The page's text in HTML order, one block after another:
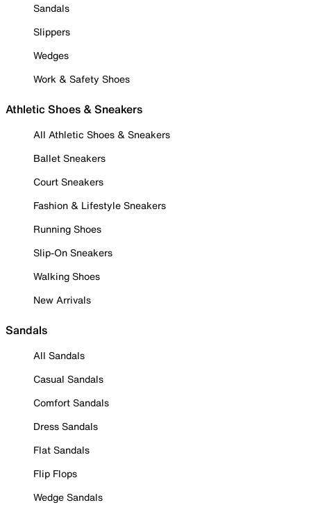
Sandals
Slippers
Wedges
Work & Safety Shoes
Athletic Shoes & Sneakers
All Athletic Shoes & Sneakers
Ballet Sneakers
Court Sneakers
Fashion & Lifestyle Sneakers
Running Shoes
Slip-On Sneakers
Walking Shoes
New Arrivals
Sandals
All Sandals
Casual Sandals
Comfort Sandals
Dress Sandals
Flat Sandals
Flip Flops
Wedge Sandals